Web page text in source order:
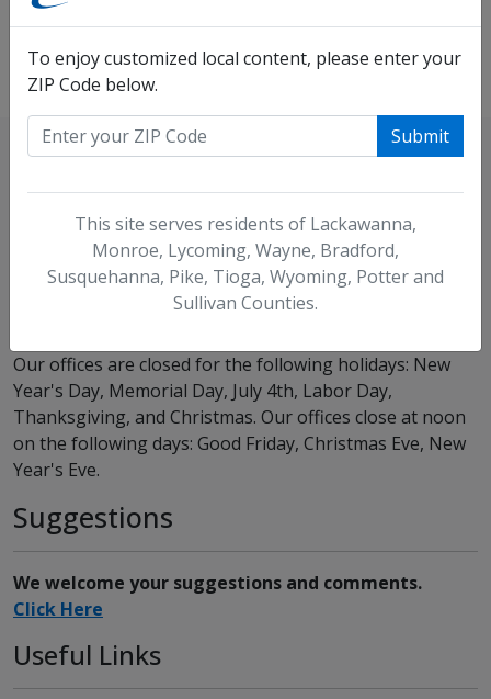
View Travel Insurance Details
Locations
Need to find an office near you?
Office Locations
Our offices are closed for the following holidays: New
Year's Day, Memorial Day, July 4th, Labor Day,
Thanksgiving, and Christmas. Our offices close at noon
on the following days: Good Friday, Christmas Eve, New
Year's Eve.
Suggestions
We welcome your suggestions and comments.
Click Here
Useful Links
To enjoy customized local content, please enter your
ZIP Code below.
Submit
This site serves residents of Lackawanna,
Monroe, Lycoming, Wayne, Bradford,
Susquehanna, Pike, Tioga, Wyoming, Potter and
Sullivan Counties.